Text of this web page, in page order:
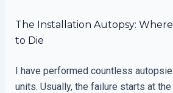
The Installation Autopsy:
to Die
I have performed countless
units. Usually, the failure starts at